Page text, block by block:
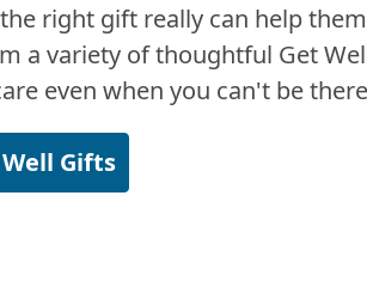
right gift really can help
a variety of thoughtful Get
even when you can't be
Gifts